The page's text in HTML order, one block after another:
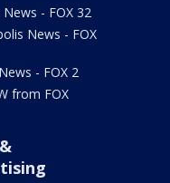
- FOX 32
News - FOX
- FOX 2
from FOX